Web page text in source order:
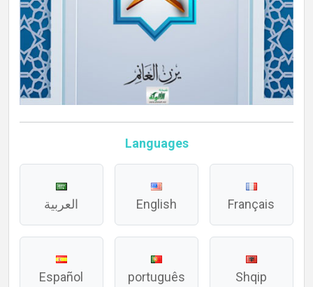
Languages
العربية English Français
Español português Shqip